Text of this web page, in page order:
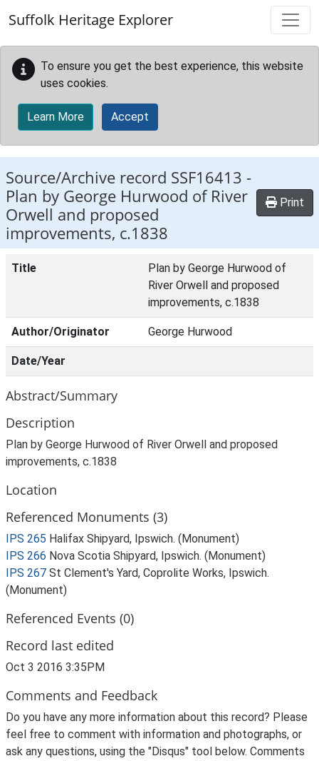
Suffolk Heritage Explorer
To ensure you get the best experience, this website
uses cookies.
Learn More Accept
Source/Archive record SSF16413 -
Plan by George Hurwood of River
Orwell and proposed
improvements, c.1838
Print
Title
Plan by George Hurwood of
River Orwell and proposed
improvements, c.1838
Author/Originator George Hurwood
Date/Year
Abstract/Summary
Description
Plan by George Hurwood of River Orwell and proposed
improvements, c.1838
Location
Referenced Monuments (3)
IPS 265 Halifax Shipyard, Ipswich. (Monument)
IPS 266 Nova Scotia Shipyard, Ipswich. (Monument)
IPS 267 St Clement's Yard, Coprolite Works, Ipswich.
(Monument)
Referenced Events (0)
Record last edited
Oct 3 2016 3:35PM
Comments and Feedback
Do you have any more information about this record? Please
feel free to comment with information and photographs, or
ask any questions, using the "Disqus" tool below. Comments